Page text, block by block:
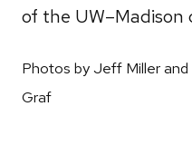
of the UW–Madison
Photos by Jeff Miller and
Graf